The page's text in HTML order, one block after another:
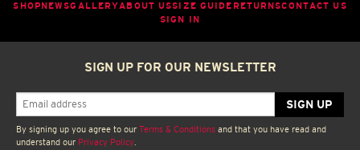
SHOPNEWSGALLERYABOUT USSIZE GUIDE RETURNSCONTACT US
SIGN IN
SIGN UP FOR OUR NEWSLETTER
By signing up you agree to our Terms & Conditions and that you have read and
understand our Privacy Policy